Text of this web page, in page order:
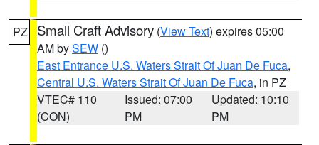
PZ Small Craft Advisory (View Text) expires 05:00
AM bySEW ()
East Entrance U.S. Waters Strait Of Juan De Fuca,
Central U.S. Waters Strait Of Juan De Fuca, in PZ
VTEC# 110
(CON)
Issued: 07:00
PM
Updated: 10:10
PM